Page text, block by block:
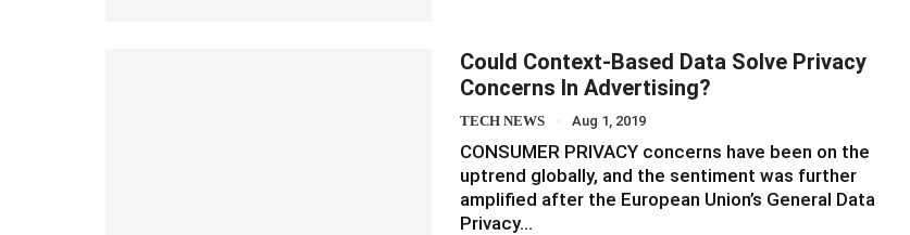
Could Context-Based Data Solve Privacy
Concerns In Advertising?
TECH NEWS Aug 1, 2019
CONSUMER PRIVACY concerns have been on the
uptrend globally, and the sentiment was further
amplified after the European Union’s General Data
Privacy…